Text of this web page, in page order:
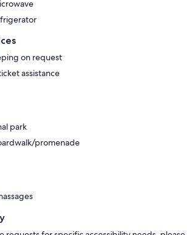
on request
assistance
park
promenade